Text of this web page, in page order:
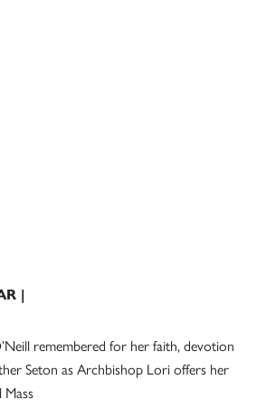
|
remembered for her faith, devotion
Seton as Archbishop Lori offers her
Mass